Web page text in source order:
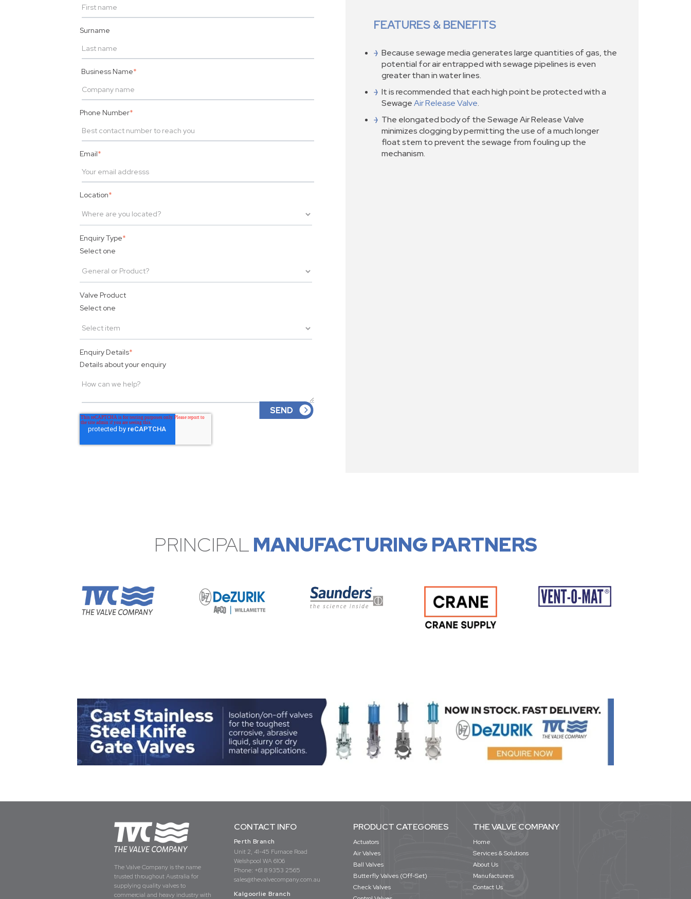
Surname
Business Name*
Phone Number*
Email*
Location*
Enquiry Type*
Select one
Valve Product
Select one
Enquiry Details*
Details about your enquiry
FEATURES & BENEFITS
Because sewage media generates large quantities of gas, the
potential for air entrapped with sewage pipelines is even
greater than in water lines.
It is recommended that each high point be protected with a
SewageAir Release Valve.
The elongated body of the Sewage Air Release Valve
minimizes clogging by permitting the use of a much longer
float stem to prevent the sewage from fouling up the
mechanism.
PRINCIPALMANUFACTURING PARTNERS
The Valve Company is the name
trusted throughout Australia for
supplying quality valves to
commercial and heavy industry with
CONTACT INFO
Perth Branch
Unit 2, 41-45 Furnace Road
Welshpool WA 6106
Phone: +61 8 9353 2565
sales@thevalvecompany.com.au
Kalgoorlie Branch
PRODUCT CATEGORIES
Actuators
Air Valves
Ball Valves
Butterfly Valves (Off-Set)
Check Valves
THE VALVE COMPANY
Home
Services & Solutions
About Us
Manufacturers
Contact Us